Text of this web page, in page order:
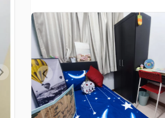
Next slide Previous slide